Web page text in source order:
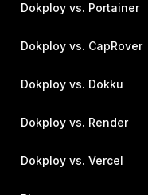
Dokploy vs. Portainer
Dokploy vs. CapRover
Dokploy vs. Dokku
Dokploy vs. Render
Dokploy vs. Vercel